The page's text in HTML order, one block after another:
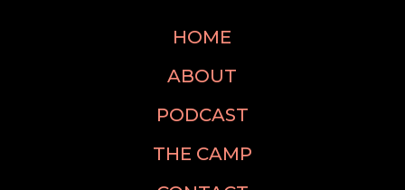
HOME
ABOUT
PODCAST
THE CAMP